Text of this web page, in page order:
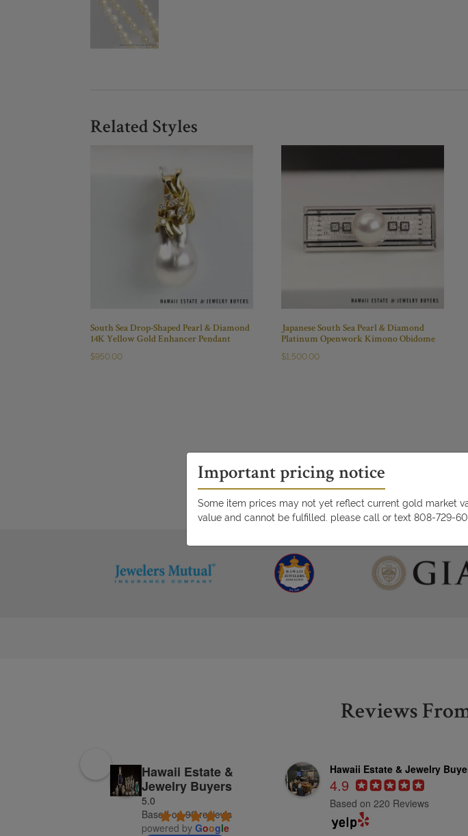
Related Styles
South Sea Drop-Shaped Pearl & Diamond
14K Yellow Gold Enhancer Pendant
$950.00
Japanese South Sea Pearl & Diamond
Platinum Openwork Kimono Obidome
$1,500.00
Reviews
Hawaii Estate &
Jewelry Buyers
5.0
Based on 98 reviews
powered by Google
Hawaii Estate & Jewelry
4.9
Based on 220 Reviews
Important pricing notice
Some item prices may not yet reflect current gold market
value and cannot be fulfilled. please call or text 808-729-